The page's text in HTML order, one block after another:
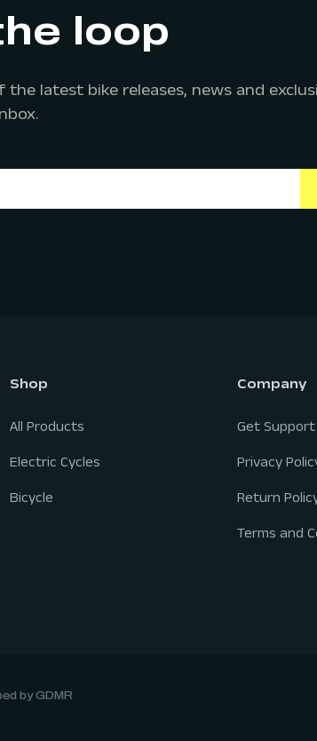
loop
latest bike releases, news and
Shop
All Products
Electric Cycles
Bicycle
Company
Get Support
Privacy
Return
Terms and
by GDMR